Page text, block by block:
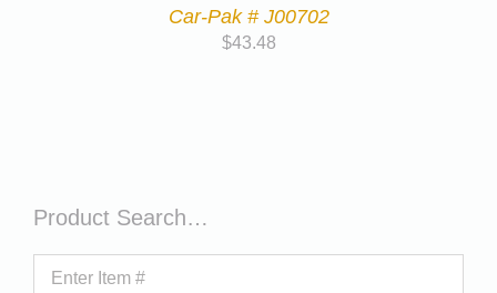
Car-Pak # J00702
$43.48
Product Search…